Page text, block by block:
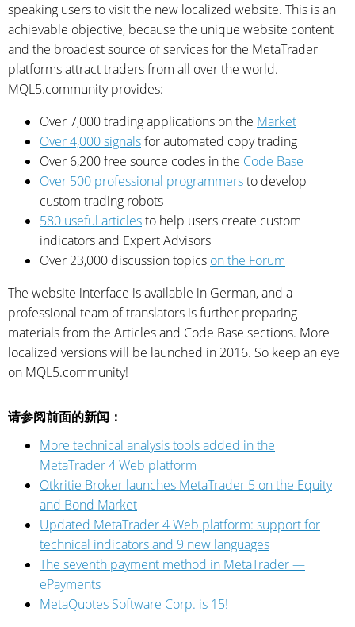
speaking users to visit the new localized website. This is an
achievable objective, because the unique website content
and the broadest source of services for the MetaTrader
platforms attract traders from all over the world.
MQL5.community provides:
Over 7,000 trading applications on the Market
Over 4,000 signalsfor automated copy trading
Over 6,200 free source codes in the Code Base
Over 500 professional programmersto develop
custom trading robots
580 useful articlesto help users create custom
indicators and Expert Advisors
Over 23,000 discussion topics on the Forum
The website interface is available in German, and a
professional team of translators is further preparing
materials from the Articles and Code Base sections. More
localized versions will be launched in 2016. So keep an eye
on MQL5.community!
请参阅前面的新闻：
More technical analysis tools added in the
MetaTrader 4 Web platform
Otkritie Broker launches MetaTrader 5 on the Equity
and Bond Market
Updated MetaTrader 4 Web platform: support for
technical indicators and 9 new languages
The seventh payment method in MetaTrader —
ePayments
MetaQuotes Software Corp. is 15!